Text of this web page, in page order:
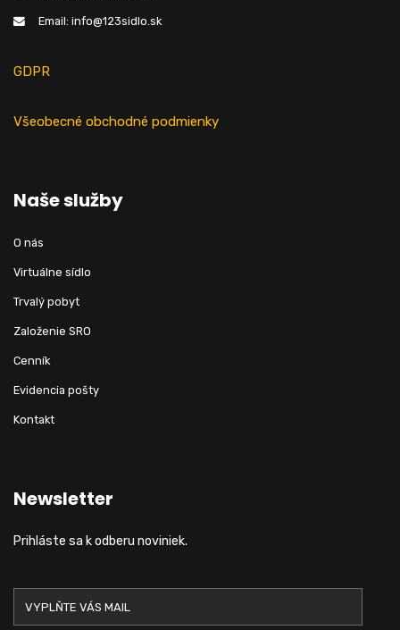
Email: info@123sidlo.sk
GDPR
Všeobecné obchodné podmienky
Naše služby
O nás
Virtuálne sídlo
Trvalý pobyt
Založenie SRO
Cenník
Evidencia pošty
Kontakt
Newsletter
Prihláste sa k odberu noviniek.